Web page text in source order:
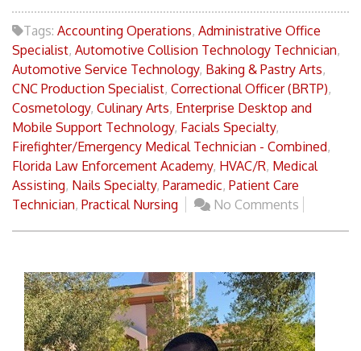
Tags: Accounting Operations, Administrative Office
Specialist, Automotive Collision Technology Technician,
Automotive Service Technology, Baking & Pastry Arts,
CNC Production Specialist, Correctional Officer (BRTP),
Cosmetology, Culinary Arts, Enterprise Desktop and
Mobile Support Technology, Facials Specialty,
Firefighter/Emergency Medical Technician - Combined,
Florida Law Enforcement Academy, HVAC/R, Medical
Assisting, Nails Specialty, Paramedic, Patient Care
Technician, Practical Nursing No Comments